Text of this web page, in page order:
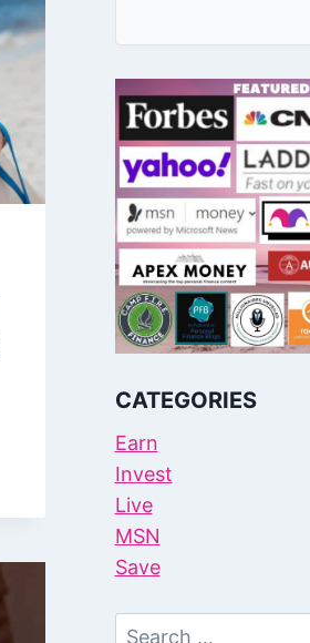
CATEGORIES
Earn
Invest
Live
MSN
Save
Search